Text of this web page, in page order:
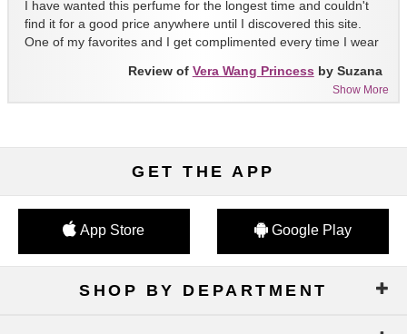
I have wanted this perfume for the longest time and couldn't
find it for a good price anywhere until I discovered this site.
One of my favorites and I get complimented every time I wear
Show More
Review of Vera Wang Princess by Suzana
GET THE APP
App Store Google Play
SHOP BY DEPARTMENT